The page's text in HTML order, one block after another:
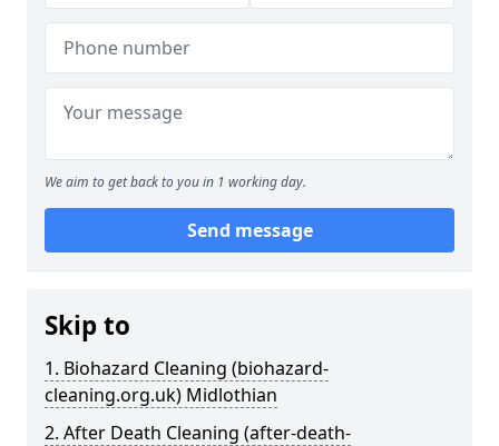
We aim to get back to you in 1 working day.
Send message
Skip to
1. Biohazard Cleaning (biohazard-
cleaning.org.uk) Midlothian
2. After Death Cleaning (after-death-